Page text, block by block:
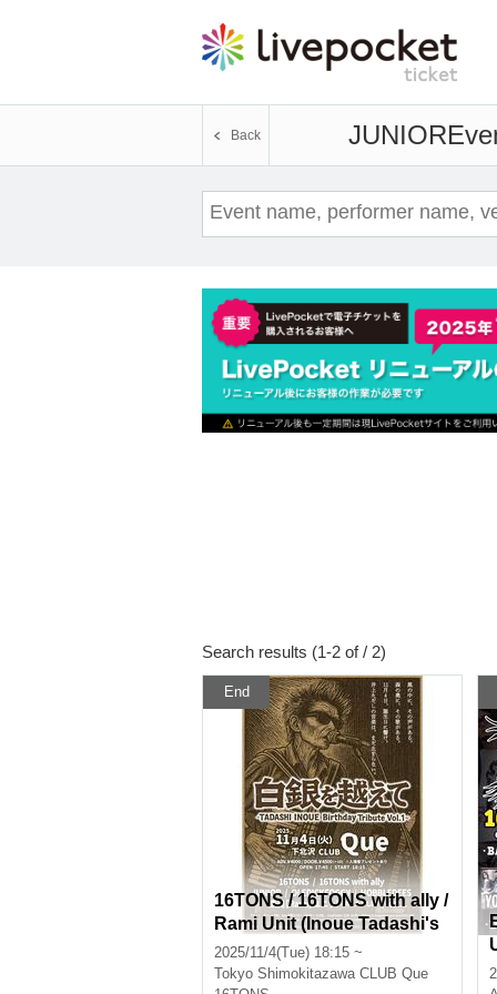
JUNIOR
Back
Search results (1-2 of / 2)
End
16TONS / 16TONS with ally /
Rami Unit (Inoue Tadashi's
sister) / HOBBLEDEES / OL
EDICKFOGGY / JUNIOR: "B
2025/11/4(Tue) 18:15 ~
Tokyo Shimokitazawa CLUB Que